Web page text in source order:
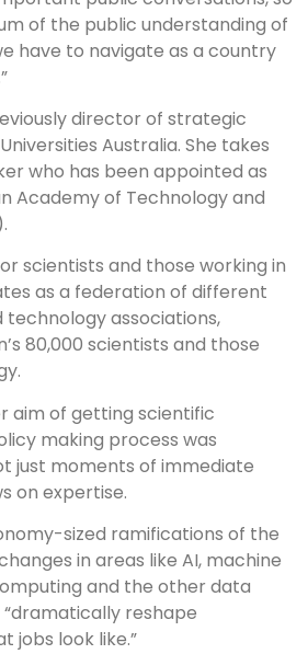
of the public understanding of
have to navigate as a country
director of strategic
Australia. She takes
who has been appointed as
Academy of Technology and
scientists and those working in
as a federation of different
associations,
80,000 scientists and those
aim of getting scientific
making process was
just moments of immediate
on expertise.
sized ramifications of the
in areas like AI, machine
and the other data
reshape
jobs look like.”